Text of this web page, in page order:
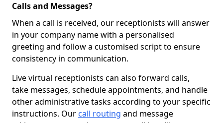
Calls and Messages?
When a call is received, our receptionists will answer
in your company name with a personalised
greeting and follow a customised script to ensure
consistency in communication.
Live virtual receptionists can also forward calls,
take messages, schedule appointments, and handle
other administrative tasks according to your specific
instructions. Our call routing and message